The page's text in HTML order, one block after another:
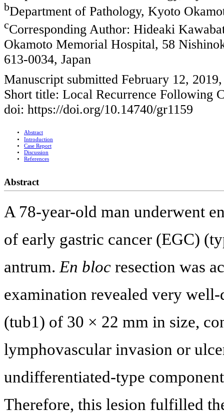
bDepartment of Pathology, Kyoto
cCorresponding Author: Hideaki
Okamoto Memorial Hospital, 58
613-0034, Japan
Manuscript submitted February 12,
Short title: Local Recurrence Following
doi: https://doi.org/10.14740/gr1159
Abstract
Introduction
Case Report
Discussion
References
Abstract
A 78-year-old man underwent
of early gastric cancer (EGC)
antrum. En bloc resection was
examination revealed very
(tub1) of 30 × 22 mm in size,
lymphovascular invasion or
undifferentiated-type
Therefore, this lesion fulfilled